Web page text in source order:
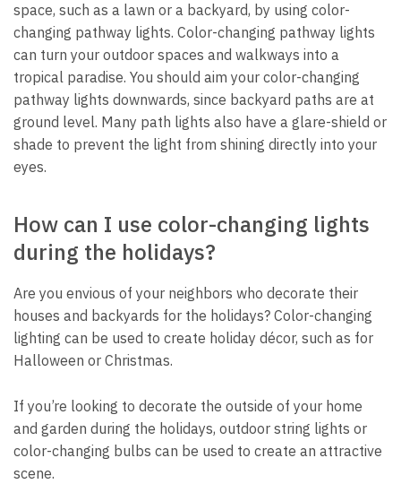
space, such as a lawn or a backyard, by using color-
changing pathway lights. Color-changing pathway lights
can turn your outdoor spaces and walkways into a
tropical paradise. You should aim your color-changing
pathway lights downwards, since backyard paths are at
ground level. Many path lights also have a glare-shield or
shade to prevent the light from shining directly into your
eyes.
How can I use color-changing lights
during the holidays?
Are you envious of your neighbors who decorate their
houses and backyards for the holidays? Color-changing
lighting can be used to create holiday décor, such as for
Halloween or Christmas.
If you’re looking to decorate the outside of your home
and garden during the holidays, outdoor string lights or
color-changing bulbs can be used to create an attractive
scene.